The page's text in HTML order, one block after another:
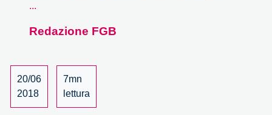
...
and
Management
Review
Special
Issue:
Redazione FGB
20/06
2018
7mn
lettura